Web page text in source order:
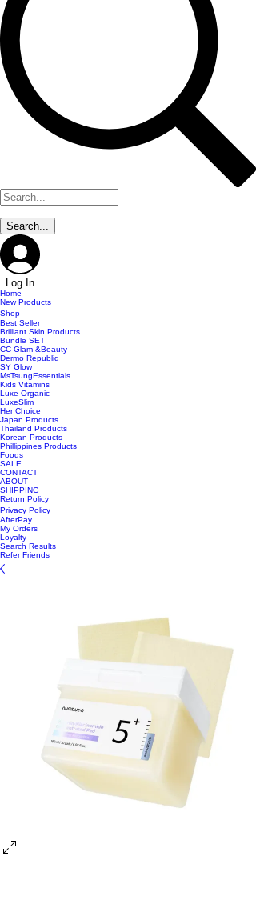
Log In
Home
New Products
Shop
Best Seller
Brilliant Skin Products
Bundle SET
CC Glam &Beauty
Dermo Republiq
SY Glow
MsTsungEssentials
Kids Vitamins
Luxe Organic
LuxeSlim
Her Choice
Japan Products
Thailand Products
Korean Products
Phillippines Products
Foods
SALE
CONTACT
ABOUT
SHIPPING
Return Policy
Privacy Policy
AfterPay
My Orders
Loyalty
Search Results
Refer Friends